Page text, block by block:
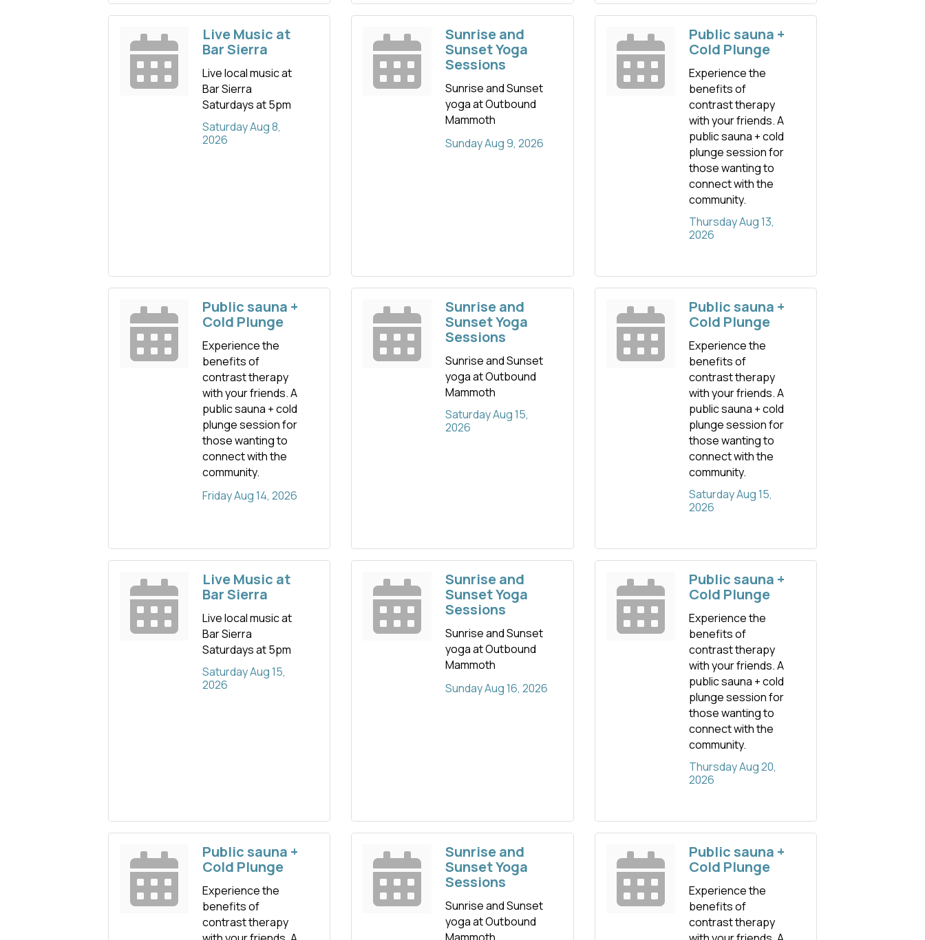
Live Music at
Bar Sierra
Live local music at
Bar Sierra
Saturdays at 5pm
Saturday Aug 8,
2026
Sunrise and
Sunset Yoga
Sessions
Sunrise and Sunset
yoga at Outbound
Mammoth
Sunday Aug 9, 2026
Public sauna +
Cold Plunge
Experience the
benefits of
contrast therapy
with your friends. A
public sauna + cold
plunge session for
those wanting to
connect with the
community.
Thursday Aug 13,
2026
Public sauna +
Cold Plunge
Experience the
benefits of
contrast therapy
with your friends. A
public sauna + cold
plunge session for
those wanting to
connect with the
community.
Friday Aug 14, 2026
Sunrise and
Sunset Yoga
Sessions
Sunrise and Sunset
yoga at Outbound
Mammoth
Saturday Aug 15,
2026
Public sauna +
Cold Plunge
Experience the
benefits of
contrast therapy
with your friends. A
public sauna + cold
plunge session for
those wanting to
connect with the
community.
Saturday Aug 15,
2026
Live Music at
Bar Sierra
Live local music at
Bar Sierra
Saturdays at 5pm
Saturday Aug 15,
2026
Sunrise and
Sunset Yoga
Sessions
Sunrise and Sunset
yoga at Outbound
Mammoth
Sunday Aug 16, 2026
Public sauna +
Cold Plunge
Experience the
benefits of
contrast therapy
with your friends. A
public sauna + cold
plunge session for
those wanting to
connect with the
community.
Thursday Aug 20,
2026
Public sauna +
Cold Plunge
Experience the
benefits of
contrast therapy
Sunrise and
Sunset Yoga
Sessions
Sunrise and Sunset
yoga at Outbound
Public sauna +
Cold Plunge
Experience the
benefits of
contrast therapy